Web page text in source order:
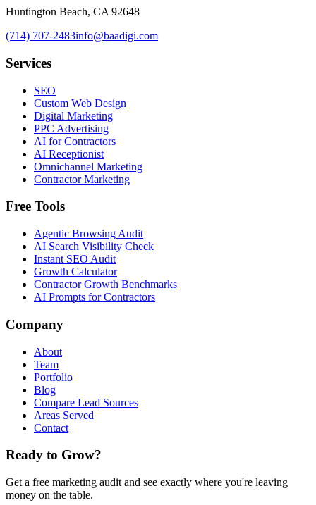
Huntington Beach, CA 92648
(714) 707-2483info@baadigi.com
Services
SEO
Custom Web Design
Digital Marketing
PPC Advertising
AI for Contractors
AI Receptionist
Omnichannel Marketing
Contractor Marketing
Free Tools
Agentic Browsing Audit
AI Search Visibility Check
Instant SEO Audit
Growth Calculator
Contractor Growth Benchmarks
AI Prompts for Contractors
Company
About
Team
Portfolio
Blog
Compare Lead Sources
Areas Served
Contact
Ready to Grow?
Get a free marketing audit and see exactly where you're leaving
money on the table.